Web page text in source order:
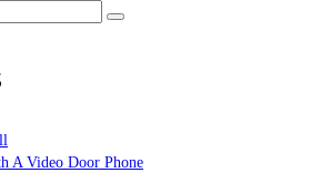
A Video Door Phone